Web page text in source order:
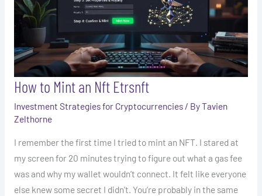
How to Mint an Nft Etrsnft
Investment Strategies for Cryptocurrencies/ ByTavien
Zelthorne
I remember the first time I tried to mint an NFT. I stared at
my screen for 20 minutes trying to figure out what a gas fee
was and why my wallet wouldn’t connect. It felt like everyone
else knew some secret I didn’t. You’re probably in the same
Nft
Etrsnft